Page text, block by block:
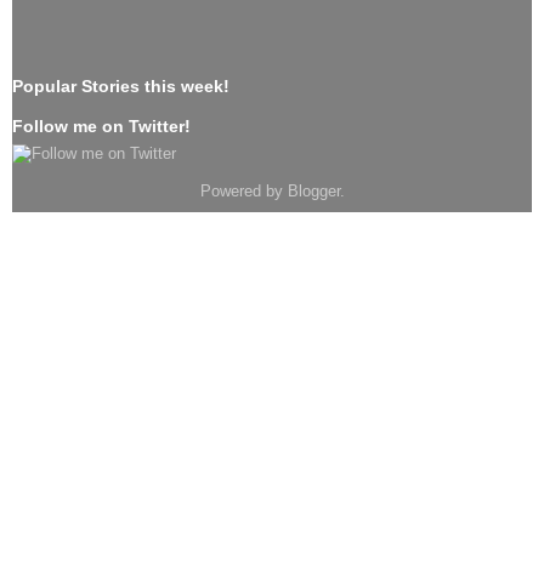
Popular Stories this week!
Follow me on Twitter!
Powered by Blogger.